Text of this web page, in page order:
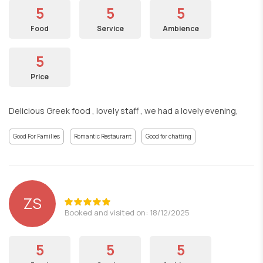
5
Food
5
Service
5
Ambience
5
Price
Delicious Greek food , lovely staff , we had a lovely evening,
Good For Families Romantic Restaurant Good for chatting
ZS Booked and visited on: 18/12/2025
5 5 5